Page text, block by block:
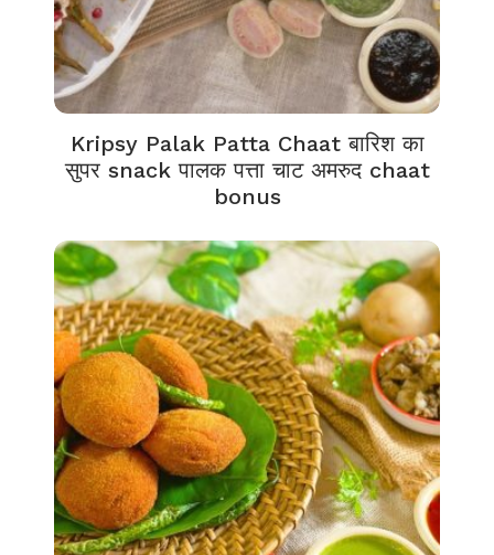
Kripsy Palak Patta Chaat बारिश का
सुपर snack पालक पत्ता चाट अमरुद chaat
bonus